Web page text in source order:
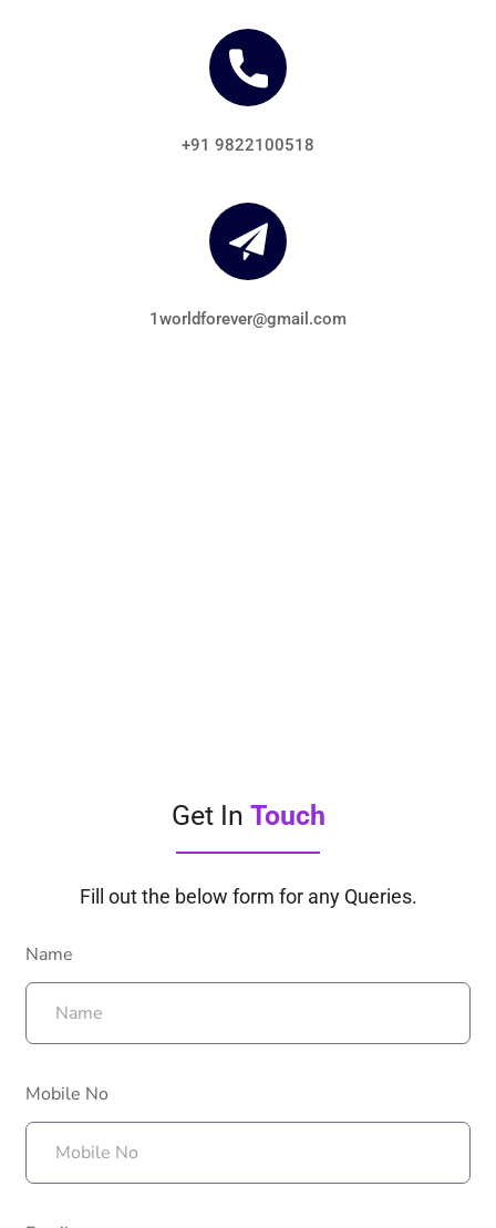
+91 9822100518
1worldforever@gmail.com
Get In Touch
Fill out the below form for any Queries.
Name
Mobile No